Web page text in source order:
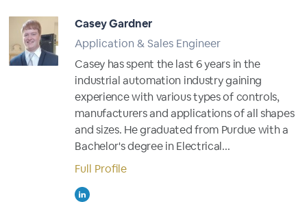
Casey Gardner
Application & Sales Engineer
Casey has spent the last 6 years in the
industrial automation industry gaining
experience with various types of controls,
manufacturers and applications of all shapes
and sizes. He graduated from Purdue with a
Bachelor's degree in Electrical...
Full Profile